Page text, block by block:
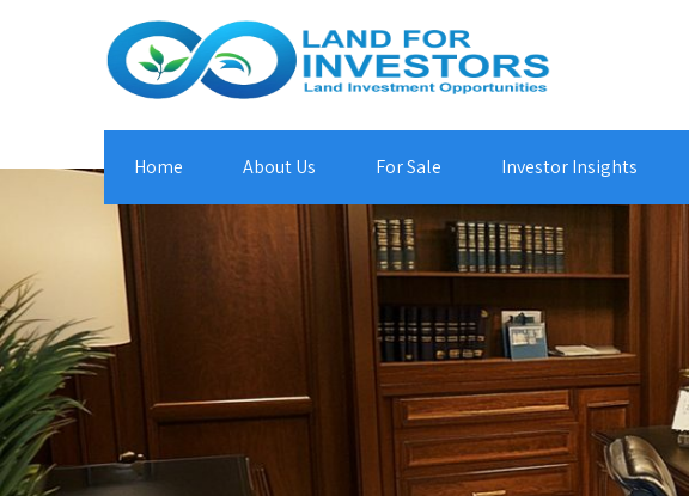
Home About Us For Sale Investor Insights